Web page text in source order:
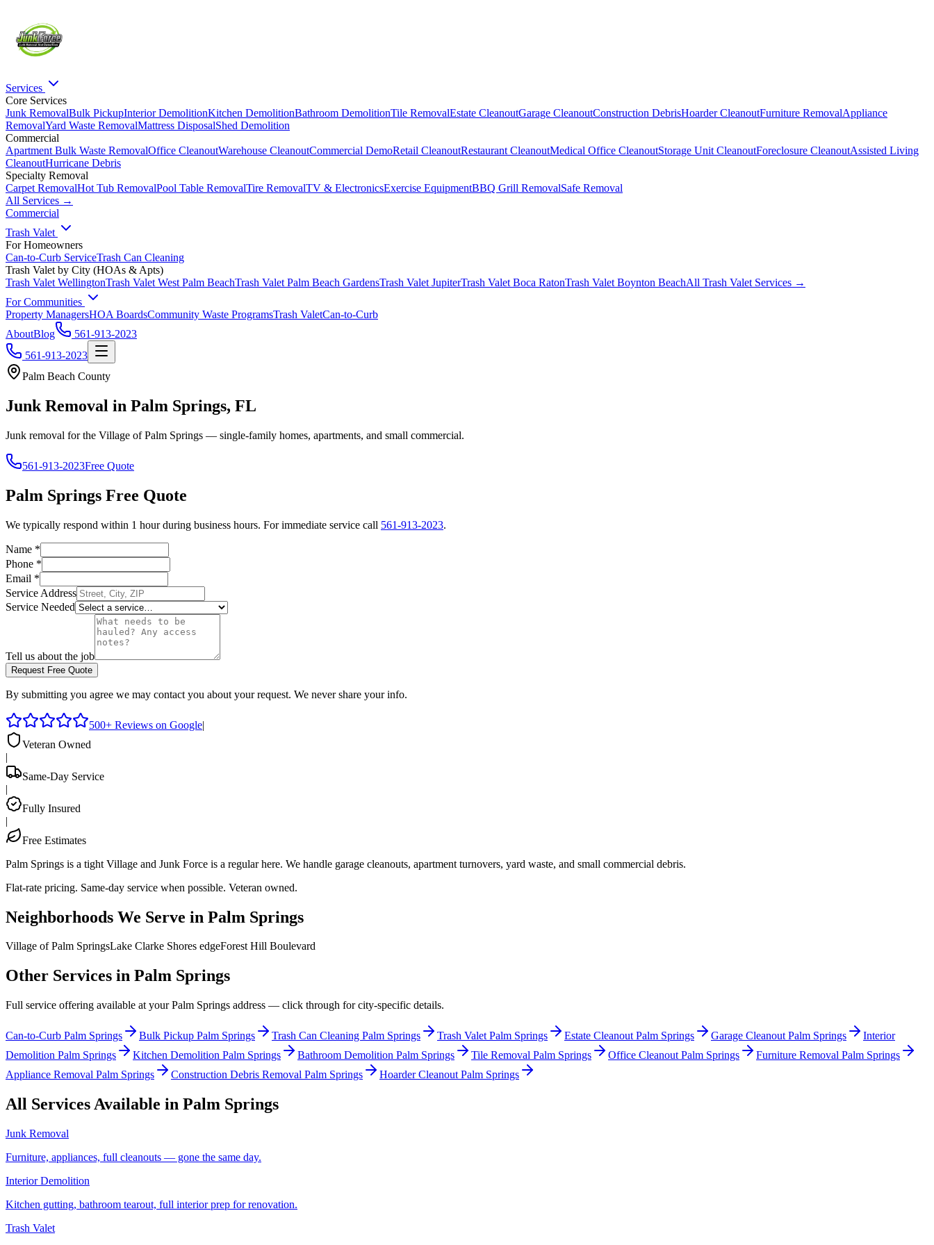
Services
Core Services
Junk RemovalBulk PickupInterior DemolitionKitchen DemolitionBathroom DemolitionTile RemovalEstate CleanoutGarage CleanoutConstruction DebrisHoarder CleanoutFurniture RemovalAppliance
RemovalYard Waste RemovalMattress DisposalShed Demolition
Commercial
Apartment Bulk Waste RemovalOffice CleanoutWarehouse CleanoutCommercial DemoRetail CleanoutRestaurant CleanoutMedical Office CleanoutStorage Unit CleanoutForeclosure CleanoutAssisted Living
CleanoutHurricane Debris
Specialty Removal
Carpet RemovalHot Tub RemovalPool Table RemovalTire RemovalTV & ElectronicsExercise EquipmentBBQ Grill RemovalSafe Removal
All Services →
Commercial
Trash Valet
For Homeowners
Can-to-Curb ServiceTrash Can Cleaning
Trash Valet by City (HOAs & Apts)
Trash Valet WellingtonTrash Valet West Palm BeachTrash Valet Palm Beach GardensTrash Valet JupiterTrash Valet Boca RatonTrash Valet Boynton BeachAll Trash Valet Services →
For Communities
Property ManagersHOA BoardsCommunity Waste ProgramsTrash ValetCan-to-Curb
AboutBlog
561-913-2023
561-913-2023
Palm Beach County
Junk Removal in Palm Springs, FL
Junk removal for the Village of Palm Springs — single-family homes, apartments, and small commercial.
561-913-2023Free Quote
Palm Springs Free Quote
We typically respond within 1 hour during business hours. For immediate service call 561-913-2023.
Name *
Phone *
Email *
Service Address
Service Needed
Tell us about the job
Request Free Quote
By submitting you agree we may contact you about your request. We never share your info.
500+ Reviews on Google|
Veteran Owned
|
Same-Day Service
|
Fully Insured
|
Free Estimates
Palm Springs is a tight Village and Junk Force is a regular here. We handle garage cleanouts, apartment turnovers, yard waste, and small commercial debris.
Flat-rate pricing. Same-day service when possible. Veteran owned.
Neighborhoods We Serve in Palm Springs
Village of Palm SpringsLake Clarke Shores edgeForest Hill Boulevard
Other Services in Palm Springs
Full service offering available at yourPalm Springs address — click through for city-specific details.
Can-to-Curb Palm Springs Bulk Pickup Palm Springs Trash Can Cleaning Palm Springs Trash Valet Palm Springs Estate Cleanout Palm Springs Garage Cleanout Palm Springs
Interior
Demolition Palm Springs
Kitchen Demolition Palm Springs Bathroom Demolition Palm Springs Tile Removal Palm Springs Office Cleanout Palm Springs
Furniture Removal Palm Springs
Appliance Removal Palm Springs
Construction Debris Removal Palm Springs Hoarder Cleanout Palm Springs
All Services Available in Palm Springs
Junk Removal
Furniture, appliances, full cleanouts — gone the same day.
Interior Demolition
Kitchen gutting, bathroom tearout, full interior prep for renovation.
Trash Valet